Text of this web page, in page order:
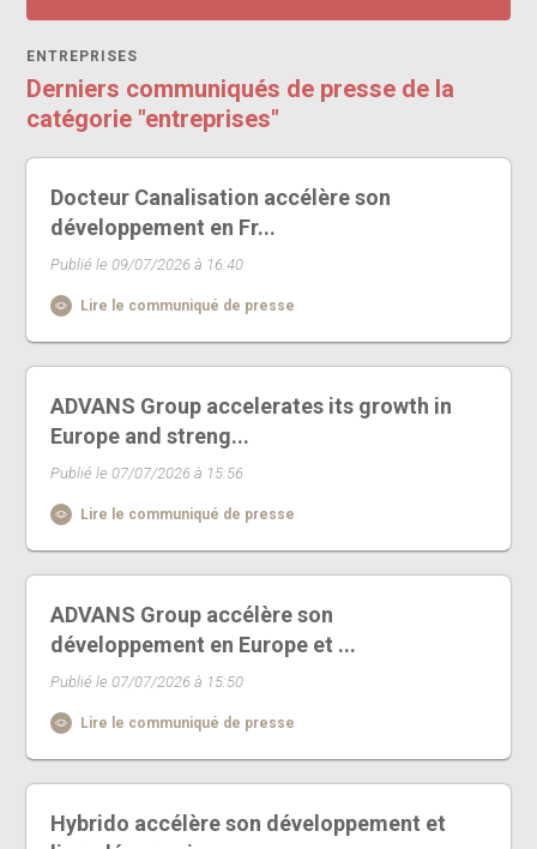
ENTREPRISES
Derniers communiqués de presse de la
catégorie "entreprises"
Docteur Canalisation accélère son
développement en Fr...
Publié le 09/07/2026 à 16:40
Lire le communiqué de presse
ADVANS Group accelerates its growth in
Europe and streng...
Publié le 07/07/2026 à 15:56
Lire le communiqué de presse
ADVANS Group accélère son
développement en Europe et ...
Publié le 07/07/2026 à 15:50
Lire le communiqué de presse
Hybrido accélère son développement et